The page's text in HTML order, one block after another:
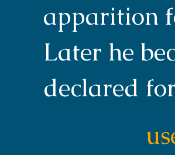
apparition
Later he
declared